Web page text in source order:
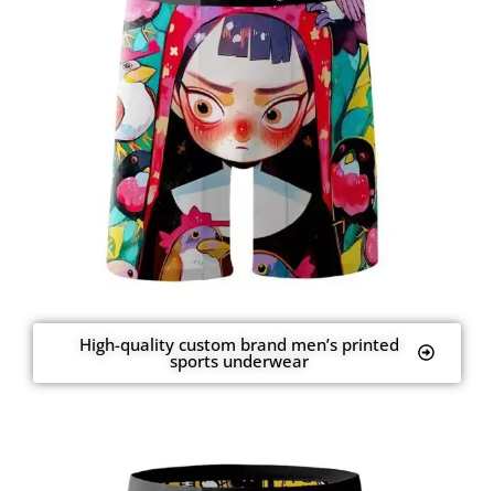
High-quality custom brand men’s printed
sports underwear